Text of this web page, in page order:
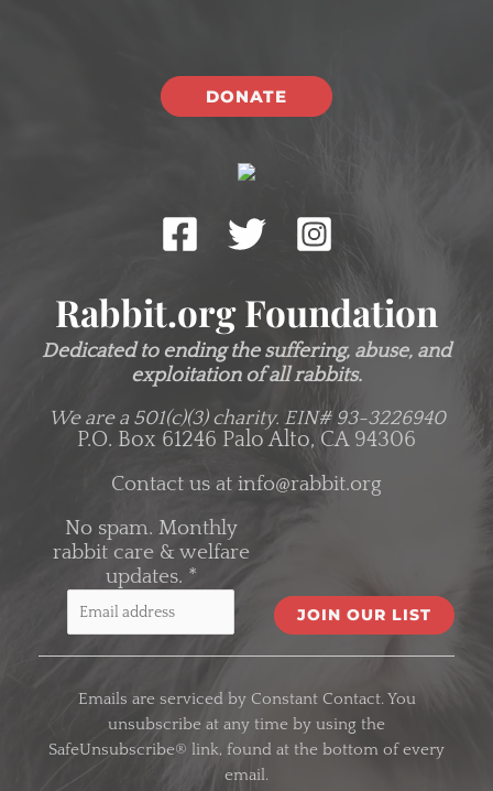
DONATE
Rabbit.org Foundation
Dedicated to ending the suffering, abuse, and
exploitation of all rabbits.
We are a 501(c)(3) charity. EIN# 93-3226940
P.O. Box 61246 Palo Alto, CA 94306
Contact us at info@rabbit.org
No spam. Monthly
rabbit care & welfare
updates. *
C
Emails are serviced by Constant Contact. You
unsubscribe at any time by using the
SafeUnsubscribe® link, found at the bottom of every
email.